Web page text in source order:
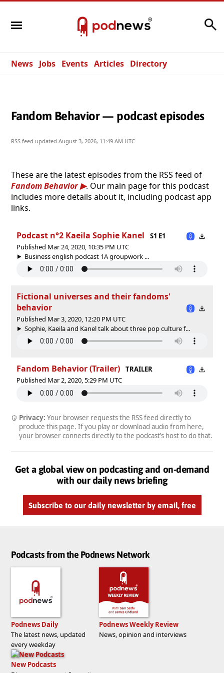
News Jobs Events Articles Directory
Fandom Behavior — podcast episodes
RSS feed updated August 3, 2026, 11:49 AM UTC
These are the latest episodes from the RSS feed of
Fandom Behavior
. Our main page for this podcast
includes more details about it, including podcast app
links.
Podcast n°2 Kaeila Sophie Kanel
S1 E1
Published Mar 24, 2020, 10:35 PM UTC
Business english podcast 1A groupwork ...
Fictional universes and their fandoms'
behavior
Published Mar 3, 2020, 12:20 PM UTC
Sophie, Kaeila and Kanel talk about three pop culture f...
Fandom Behavior (Trailer)
TRAILER
Published Mar 2, 2020, 5:29 PM UTC
Privacy: Your browser requests the RSS feed directly to
produce this page. If you play or download audio from here,
your browser connects directly to the podcast’s host to do that.
Get a global view on podcasting and on-demand
with our daily news briefing
Subscribe to our daily newsletter by email, free
Podcasts from the Podnews Network
Podnews Daily
The latest news, updated
every weekday
Podnews Weekly Review
News, opinion and interviews
New Podcasts